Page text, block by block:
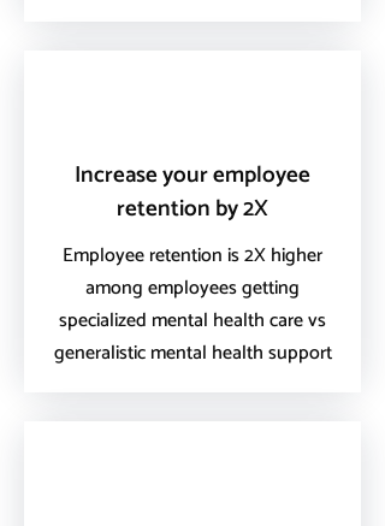
Increase your employee
retention by 2X
Employee retention is 2X higher
among employees getting
specialized mental health care vs
generalistic mental health support